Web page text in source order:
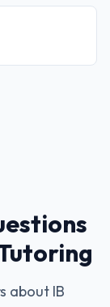
about IB